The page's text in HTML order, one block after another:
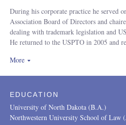
During his corporate practice he served
Association Board of Directors and
dealing with trademark legislation and
He returned to the USPTO in 2005 and
More a
EDUCATION
University of North Dakota (B.A.)
Northwestern University School of Law